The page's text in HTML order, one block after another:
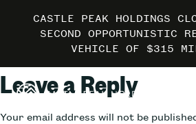
MARRIOTT INTERNATIONAL
OUTDOORS WITH
CASTLE PEAK HOLDINGS
SECOND OPPORTUNISTIC
VEHICLE OF $315
MARRIOTT INTERNATIONAL
OUTDOORS WITH
CASTLE PEAK HOLDINGS
SECOND OPPORTUNISTIC
VEHICLE OF $315
MARRIOTT INTERNATIONAL
OUTDOORS WITH
CASTLE PEAK HOLDINGS
SECOND OPPORTUNISTIC
VEHICLE OF $315
Leave a Reply
Your email address will not be